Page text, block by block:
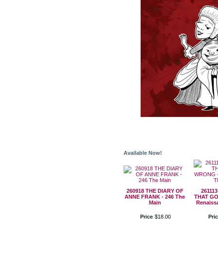
Available Now!
260918 THE DIARY OF
ANNE FRANK - 246 The
Main
Price $18 00
THAT